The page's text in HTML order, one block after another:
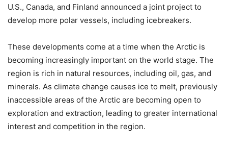
U.S., Canada, and Finland announced a joint project to
develop more polar vessels, including icebreakers.
These developments come at a time when the Arctic is
becoming increasingly important on the world stage. The
region is rich in natural resources, including oil, gas, and
minerals. As climate change causes ice to melt, previously
inaccessible areas of the Arctic are becoming open to
exploration and extraction, leading to greater international
interest and competition in the region.